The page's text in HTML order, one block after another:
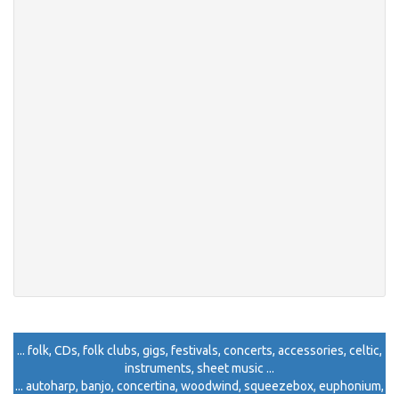
... folk, CDs, folk clubs, gigs, festivals, concerts, accessories, celtic,
instruments, sheet music ...
... autoharp, banjo, concertina, woodwind, squeezebox, euphonium,